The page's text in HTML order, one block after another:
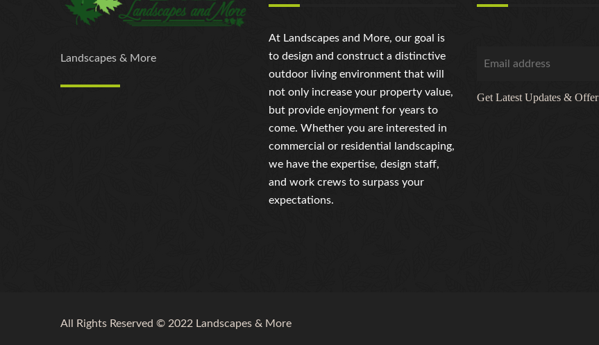
Landscapes & More
At Landscapes and More, our goal is
to design and construct a distinctive
outdoor living environment that will
not only increase your property value,
but provide enjoyment for years to
come. Whether you are interested in
commercial or residential landscaping,
we have the expertise, design staff,
and work crews to surpass your
expectations.
Get Latest Updates & Offer
All Rights Reserved © 2022 Landscapes & More